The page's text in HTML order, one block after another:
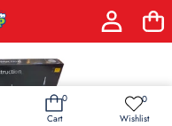
0
0
Cart
0Wish
Wishlist